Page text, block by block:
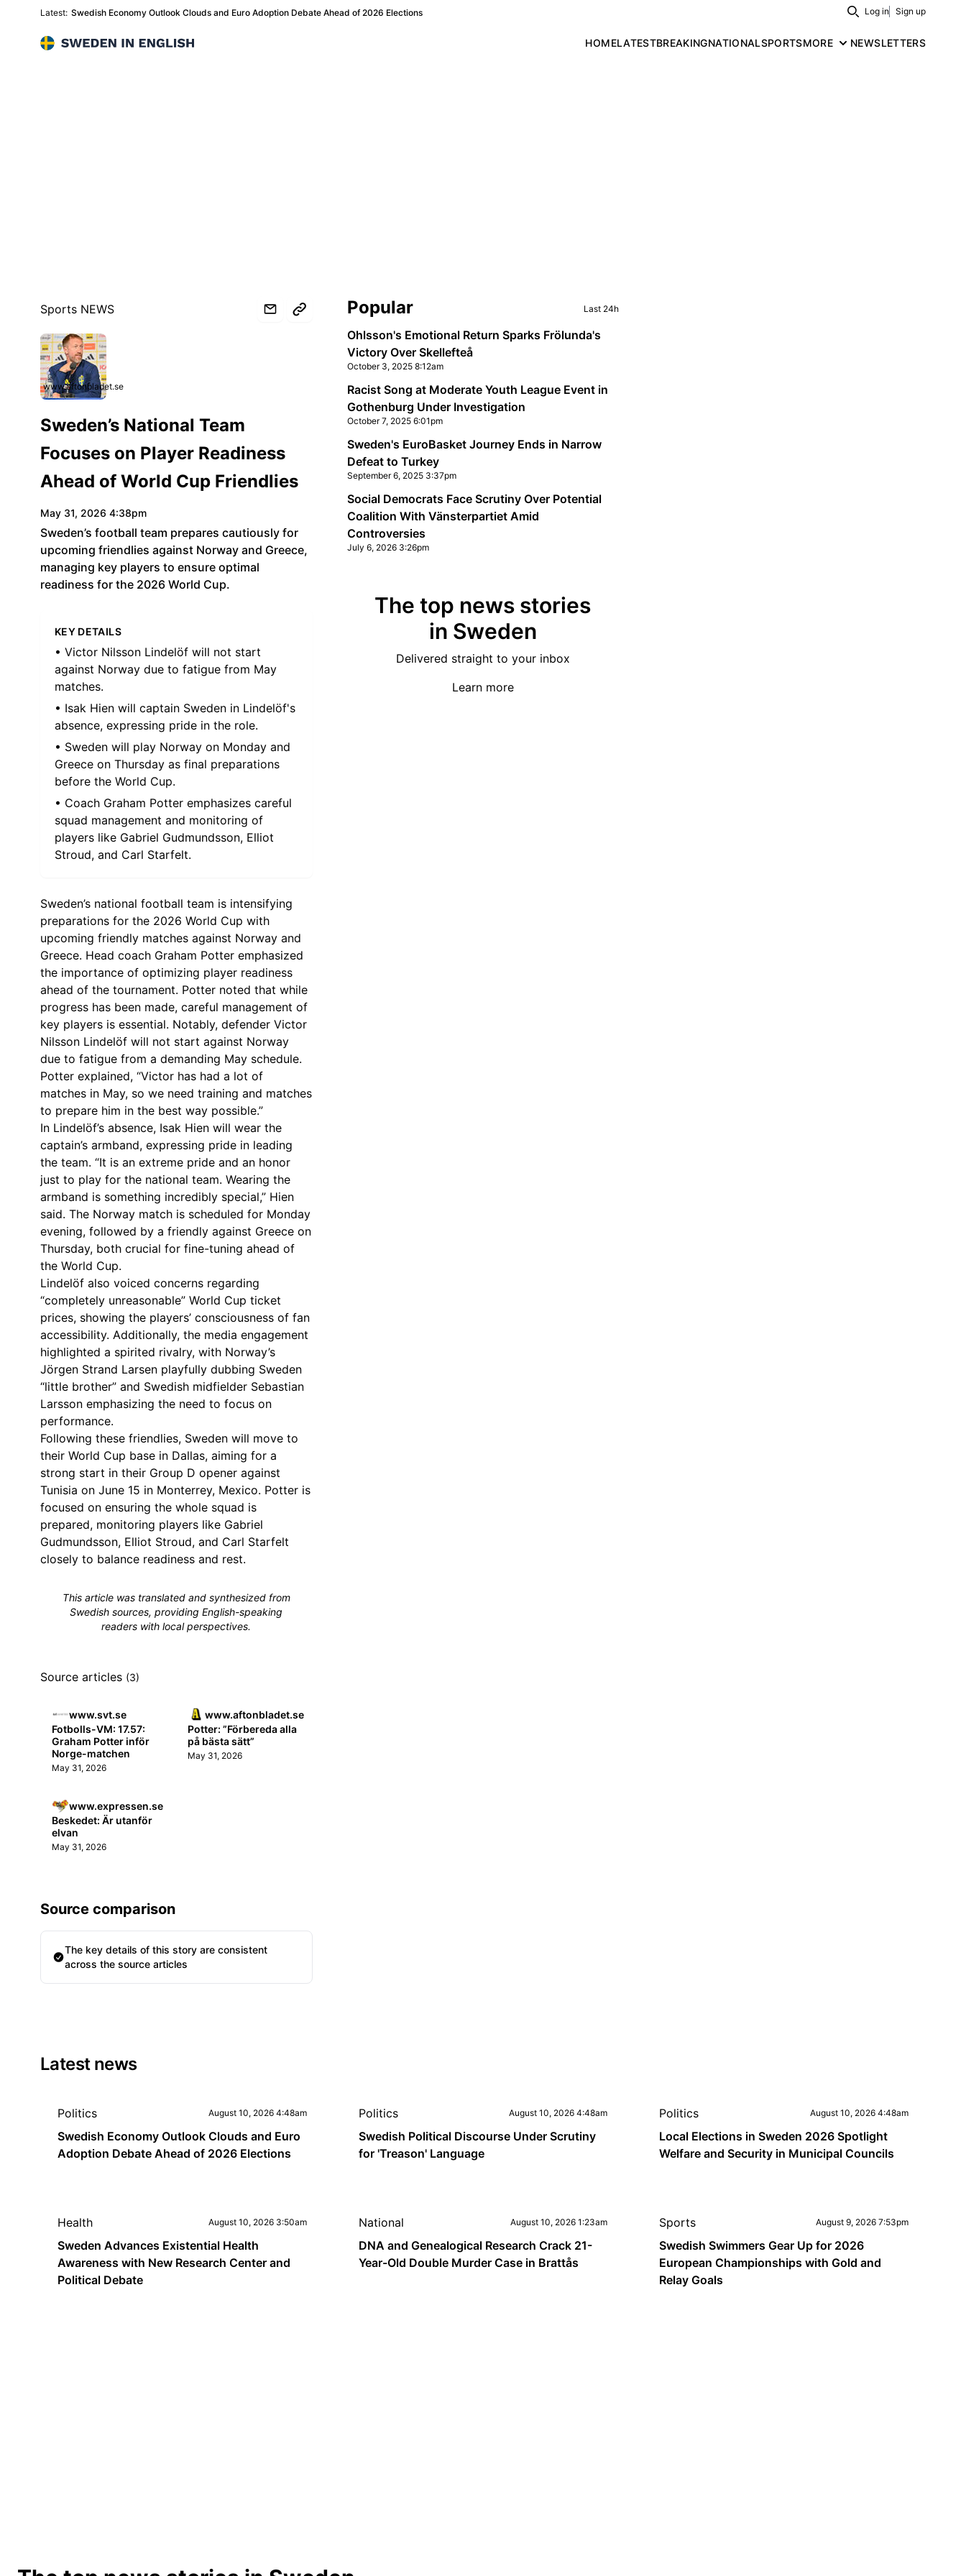
Latest: Swedish Economy Outlook Clouds and Euro Adoption Debate Ahead of 2026 Elections Search
Log in Sign up
Sweden in English HOMELATESTBREAKINGNATIONALSPORTSMORE NEWSLETTERS
Sports NEWS
www.aftonbladet.se
Sweden’s National Team
Focuses on Player Readiness
Ahead of World Cup Friendlies
May 31, 2026 4:38pm
Sweden’s football team prepares cautiously for
upcoming friendlies against Norway and Greece,
managing key players to ensure optimal
readiness for the 2026 World Cup.
KEY DETAILS
• Victor Nilsson Lindelöf will not start
against Norway due to fatigue from May
matches.
• Isak Hien will captain Sweden in Lindelöf's
absence, expressing pride in the role.
• Sweden will play Norway on Monday and
Greece on Thursday as final preparations
before the World Cup.
• Coach Graham Potter emphasizes careful
squad management and monitoring of
players like Gabriel Gudmundsson, Elliot
Stroud, and Carl Starfelt.
Sweden’s national football team is intensifying
preparations for the 2026 World Cup with
upcoming friendly matches against Norway and
Greece. Head coach Graham Potter emphasized
the importance of optimizing player readiness
ahead of the tournament. Potter noted that while
progress has been made, careful management of
key players is essential. Notably, defender Victor
Nilsson Lindelöf will not start against Norway
due to fatigue from a demanding May schedule.
Potter explained, “Victor has had a lot of
matches in May, so we need training and matches
to prepare him in the best way possible.”
In Lindelöf’s absence, Isak Hien will wear the
captain’s armband, expressing pride in leading
the team. “It is an extreme pride and an honor
just to play for the national team. Wearing the
armband is something incredibly special,” Hien
said. The Norway match is scheduled for Monday
evening, followed by a friendly against Greece on
Thursday, both crucial for fine-tuning ahead of
the World Cup.
Lindelöf also voiced concerns regarding
“completely unreasonable” World Cup ticket
prices, showing the players’ consciousness of fan
accessibility. Additionally, the media engagement
highlighted a spirited rivalry, with Norway’s
Jörgen Strand Larsen playfully dubbing Sweden
“little brother” and Swedish midfielder Sebastian
Larsson emphasizing the need to focus on
performance.
Following these friendlies, Sweden will move to
their World Cup base in Dallas, aiming for a
strong start in their Group D opener against
Tunisia on June 15 in Monterrey, Mexico. Potter is
focused on ensuring the whole squad is
prepared, monitoring players like Gabriel
Gudmundsson, Elliot Stroud, and Carl Starfelt
closely to balance readiness and rest.
This article was translated and synthesized from
Swedish sources, providing English-speaking
readers with local perspectives.
Source articles (3)
www.svt.se
Fotbolls-VM: 17.57:
Graham Potter inför
Norge-matchen
May 31, 2026
www.aftonbladet.se
Potter: ”Förbereda alla
på bästa sätt”
May 31, 2026
www.expressen.se
Beskedet: Är utanför
elvan
May 31, 2026
Source comparison
The key details of this story are consistent
across the source articles
Sidebar
Popular Last 24h
Ohlsson's Emotional Return Sparks Frölunda's
Victory Over Skellefteå
October 3, 2025 8:12am
Racist Song at Moderate Youth League Event in
Gothenburg Under Investigation
October 7, 2025 6:01pm
Sweden's EuroBasket Journey Ends in Narrow
Defeat to Turkey
September 6, 2025 3:37pm
Social Democrats Face Scrutiny Over Potential
Coalition With Vänsterpartiet Amid
Controversies
July 6, 2026 3:26pm
The top news stories
in Sweden
Delivered straight to your inbox
Learn more
Latest news
Politics August 10, 2026 4:48am
Swedish Economy Outlook Clouds and Euro
Adoption Debate Ahead of 2026 Elections
Politics August 10, 2026 4:48am
Swedish Political Discourse Under Scrutiny
for 'Treason' Language
Politics August 10, 2026 4:48am
Local Elections in Sweden 2026 Spotlight
Welfare and Security in Municipal Councils
Health August 10, 2026 3:50am
Sweden Advances Existential Health
Awareness with New Research Center and
Political Debate
National August 10, 2026 1:23am
DNA and Genealogical Research Crack 21-
Year-Old Double Murder Case in Brattås
Sports August 9, 2026 7:53pm
Swedish Swimmers Gear Up for 2026
European Championships with Gold and
Relay Goals